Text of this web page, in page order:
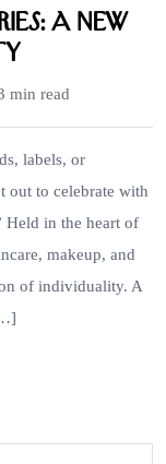
A New
min read
labels, or
out to celebrate with
Held in the heart of
makeup, and
of individuality. A